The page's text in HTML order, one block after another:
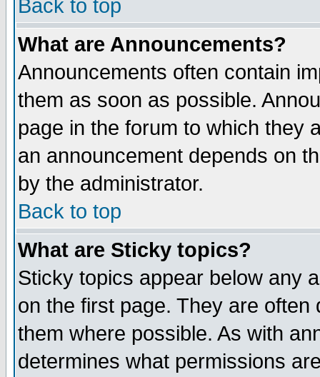
Back to top
What are Announcements?
Announcements often contain
them as soon as possible.
page in the forum to which they
an announcement depends on
by the administrator.
Back to top
What are Sticky topics?
Sticky topics appear below any
on the first page. They are
them where possible. As with
determines what permissions